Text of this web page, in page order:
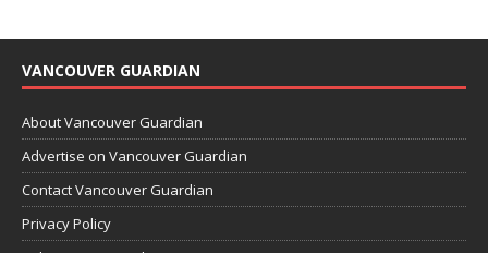
VANCOUVER GUARDIAN
About Vancouver Guardian
Advertise on Vancouver Guardian
Contact Vancouver Guardian
Privacy Policy